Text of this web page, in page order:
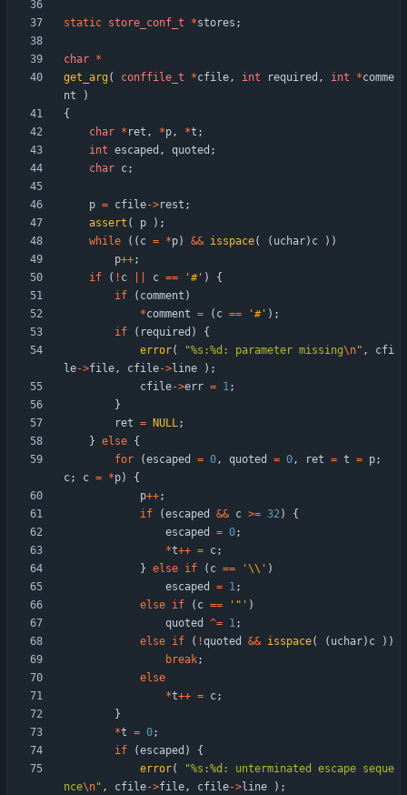
static store_conf_t *stores ;
char *
get_arg( conffile_t *cfile, int required , int *comme
nt
)
{
char * ret , *p, *t ;
int escaped , quoted ;
char c;
p = cfile->rest ;
assert ( p ) ;
while
( ( c = *p) && isspace( ( uchar) c ) )
p++;
if
( ! c c == '#' )
{
if
( comment )
*comment = ( c == '#' ) ;
if
( required )
{
error( "%s:%d: parameter missing\n" ,
cfi
le->file, cfile->line ) ;
cfile->err = 1;
}
ret = NULL;
} else {
for
(escaped = 0, quoted = 0, ret = t = p;
c; c = *p)
{
p++;
if
(escaped && c >= 32)
{
escaped
= 0;
*t++ = c;
} else if ( c == '\\ ' )
escaped
= 1;
else if ( c == ' " ' )
quoted
^= 1;
else if ( !quoted && isspace( ( uchar) c ) )
break;
else
*t++ = c;
}
*t = 0;
if
(escaped )
{
error( "%s:%d: unterminated escape seque
nce\n" , cfile->file, cfile->line ) ;